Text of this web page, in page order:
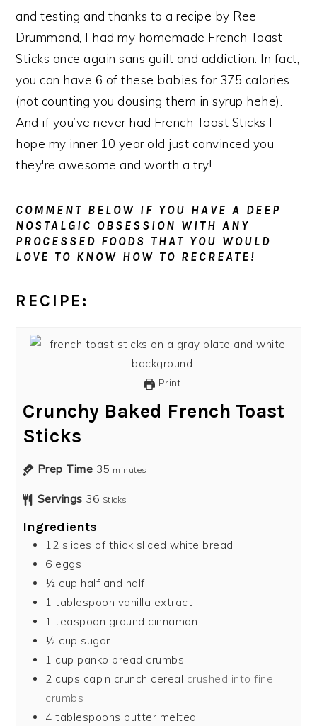
and testing and thanks to a recipe by Ree
Drummond, I had my homemade French Toast
Sticks once again sans guilt and addiction. In fact,
you can have 6 of these babies for 375 calories
(not counting you dousing them in syrup hehe).
And if you’ve never had French Toast Sticks I
hope my inner 10 year old just convinced you
they're awesome and worth a try!
COMMENT BELOW IF YOU HAVE A DEEP
NOSTALGIC OBSESSION WITH ANY
PROCESSED FOODS THAT YOU WOULD
LOVE TO KNOW HOW TO RECREATE!
RECIPE:
Print
Crunchy Baked French Toast
Sticks
Prep Time 35 minutes
Servings 36 Sticks
Ingredients
12 slices of thick sliced white bread
6 eggs
½ cup half and half
1 tablespoon vanilla extract
1 teaspoon ground cinnamon
½ cup sugar
1 cup panko bread crumbs
2 cups cap’n crunch cereal crushed into fine
crumbs
4 tablespoons butter melted